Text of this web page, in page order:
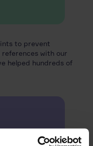
to prevent
with our
helped hundreds of